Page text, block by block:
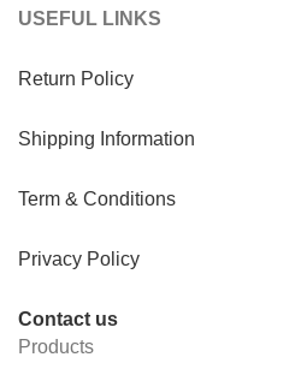
USEFUL LINKS
Return Policy
Shipping Information
Term & Conditions
Privacy Policy
Contact us
Products